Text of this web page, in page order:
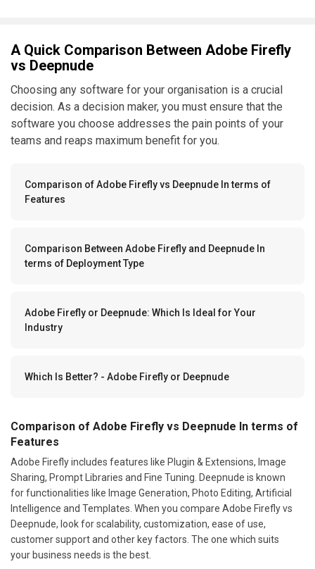
A Quick Comparison Between Adobe Firefly
vs Deepnude
Choosing any software for your organisation is a crucial
decision. As a decision maker, you must ensure that the
software you choose addresses the pain points of your
teams and reaps maximum benefit for you.
Comparison of Adobe Firefly vs Deepnude In terms of
Features
Comparison Between Adobe Firefly and Deepnude In
terms of Deployment Type
Adobe Firefly or Deepnude: Which Is Ideal for Your
Industry
Which Is Better? - Adobe Firefly or Deepnude
Comparison of Adobe Firefly vs Deepnude In terms of
Features
Adobe Firefly includes features like Plugin & Extensions, Image
Sharing, Prompt Libraries and Fine Tuning. Deepnude is known
for functionalities like Image Generation, Photo Editing, Artificial
Intelligence and Templates. When you compare Adobe Firefly vs
Deepnude, look for scalability, customization, ease of use,
customer support and other key factors. The one which suits
your business needs is the best.